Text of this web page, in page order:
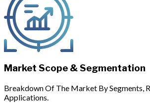
Market Scope & Segmentation
Breakdown Of The Market By Segments,
Applications.